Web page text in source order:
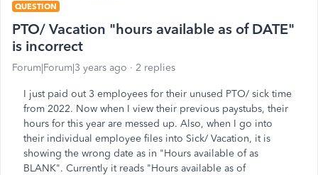
QUESTION
PTO/ Vacation "hours available as of DATE"
is incorrect
Forum|Forum|3 years ago 2 replies
I just paid out 3 employees for their unused PTO/ sick time
from 2022. Now when I view their previous paystubs, their
hours for this year are messed up. Also, when I go into
their individual employee files into Sick/ Vacation, it is
showing the wrong date as in "Hours available of as
BLANK". Currently it reads "Hours available as of